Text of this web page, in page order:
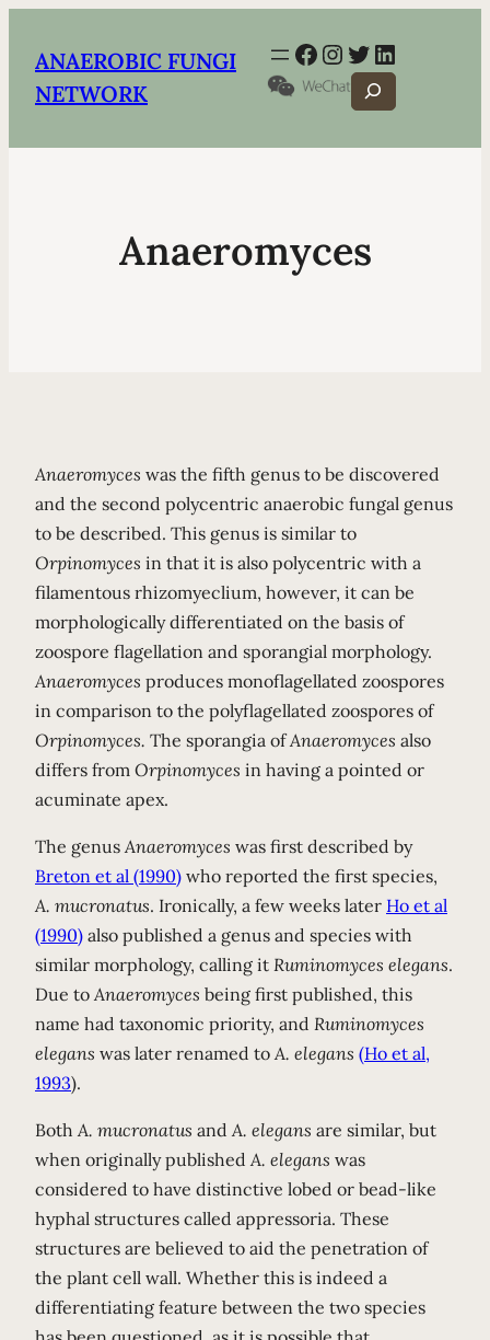
ANAEROBIC FUNGI
NETWORK
Facebook
Instagram
Twitter
LinkedIn
Search
Anaeromyces
Anaeromyces was the fifth genus to be discovered
and the second polycentric anaerobic fungal genus
to be described. This genus is similar to
Orpinomyces in that it is also polycentric with a
filamentous rhizomyeclium, however, it can be
morphologically differentiated on the basis of
zoospore flagellation and sporangial morphology.
Anaeromyces produces monoflagellated zoospores
in comparison to the polyflagellated zoospores of
Orpinomyces. The sporangia ofAnaeromyces also
differs from Orpinomyces in having a pointed or
acuminate apex.
The genusAnaeromyces was first described by
Breton et al (1990) who reported the first species,
A. mucronatus. Ironically, a few weeks later Ho et al
(1990) also published a genus and species with
similar morphology, calling it Ruminomyces elegans.
Due toAnaeromyces being first published, this
name had taxonomic priority, and Ruminomyces
elegans was later renamed toA. elegans (Ho et al,
1993).
BothA. mucronatus andA. elegans are similar, but
when originally publishedA. elegans was
considered to have distinctive lobed or bead-like
hyphal structures called appressoria. These
structures are believed to aid the penetration of
the plant cell wall. Whether this is indeed a
differentiating feature between the two species